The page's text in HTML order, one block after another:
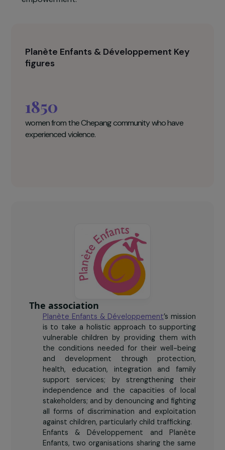
services for women who have experienced
(health centres, legal support, access to
education), and strengthen their economic
Planète Enfants & Développement Key
The association
Planète Enfants & Développement’s mission
is to take a holistic approach to supporting